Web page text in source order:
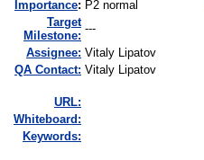
mportance: P2 normal
Target
Milestone:
---
Assignee: Vitaly Lipatov
QA Contact: Vitaly Lipatov
URL:
Whiteboard:
Keywords: